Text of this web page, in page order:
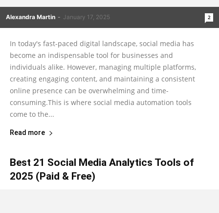
Alexandra Martin - January 17, 2025 2
In today's fast-paced digital landscape, social media has
become an indispensable tool for businesses and
individuals alike. However, managing multiple platforms,
creating engaging content, and maintaining a consistent
online presence can be overwhelming and time-
consuming.This is where social media automation tools
come to the...
Read more
Best 21 Social Media Analytics Tools of
2025 (Paid & Free)